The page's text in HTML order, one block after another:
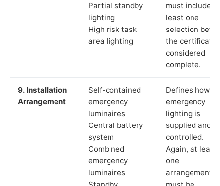
Partial standby
lighting
High risk task
area lighting
must include at
least one
selection
the certificate
considered
complete.
9. Installation
Arrangement
Self-contained
emergency
luminaires
Central battery
system
Combined
emergency
luminaires
Standby
Defines how
emergency
lighting is
supplied and
controlled.
Again, at least
one
arrangement
must be